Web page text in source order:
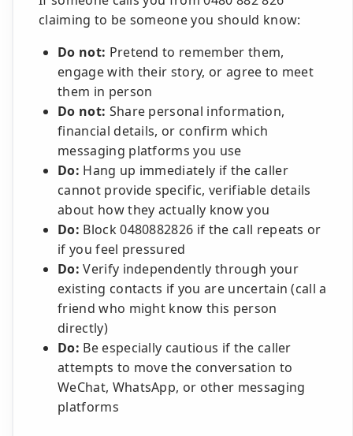
claiming to be someone you should know:
Do not: Pretend to remember them,
engage with their story, or agree to meet
them in person
Do not: Share personal information,
financial details, or confirm which
messaging platforms you use
Do: Hang up immediately if the caller
cannot provide specific, verifiable details
about how they actually know you
Do: Block 0480882826 if the call repeats or
if you feel pressured
Do: Verify independently through your
existing contacts if you are uncertain (call a
friend who might know this person
directly)
Do: Be especially cautious if the caller
attempts to move the conversation to
WeChat, WhatsApp, or other messaging
platforms